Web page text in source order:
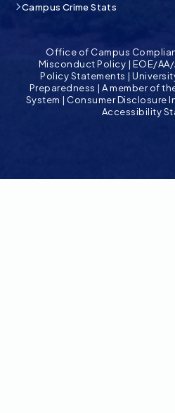
Campus Crime Stats
Office of Campus
Misconduct Policy | EOE/AA/
Policy Statements |
Preparedness | A member of
System | Consumer Disclosure
Accessibility